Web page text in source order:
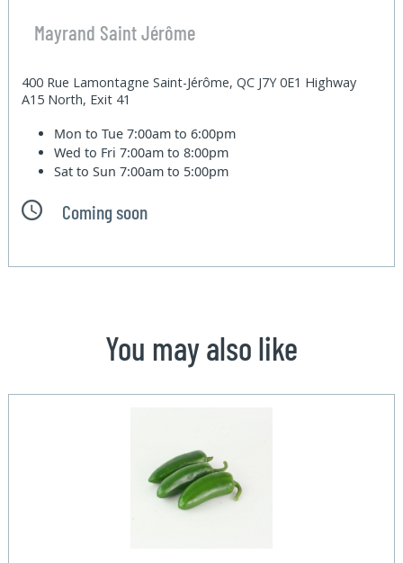
Mayrand Saint Jérôme
400 Rue Lamontagne Saint-Jérôme, QC J7Y 0E1 Highway
A15 North, Exit 41
Mon to Tue7:00am to 6:00pm
Wed to Fri7:00am to 8:00pm
Sat to Sun7:00am to 5:00pm
Coming soon
You may also like